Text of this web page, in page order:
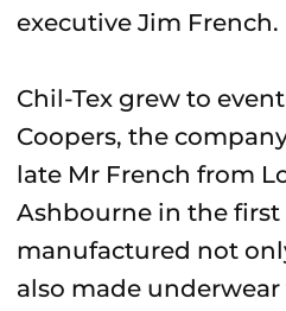
executive Jim French.
Chil-Tex grew to
Coopers, the
late Mr French from
Ashbourne in the
manufactured not
also made